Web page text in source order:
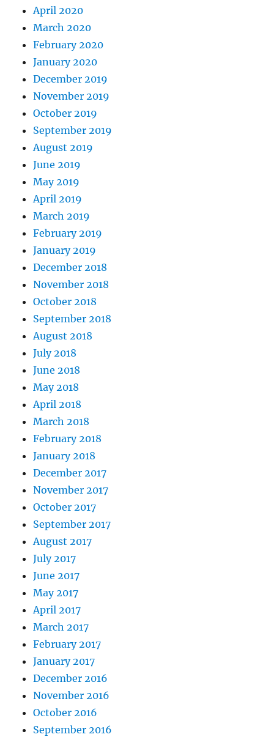
April 2020
March 2020
February 2020
January 2020
December 2019
November 2019
October 2019
September 2019
August 2019
June 2019
May 2019
April 2019
March 2019
February 2019
January 2019
December 2018
November 2018
October 2018
September 2018
August 2018
July 2018
June 2018
May 2018
April 2018
March 2018
February 2018
January 2018
December 2017
November 2017
October 2017
September 2017
August 2017
July 2017
June 2017
May 2017
April 2017
March 2017
February 2017
January 2017
December 2016
November 2016
October 2016
September 2016